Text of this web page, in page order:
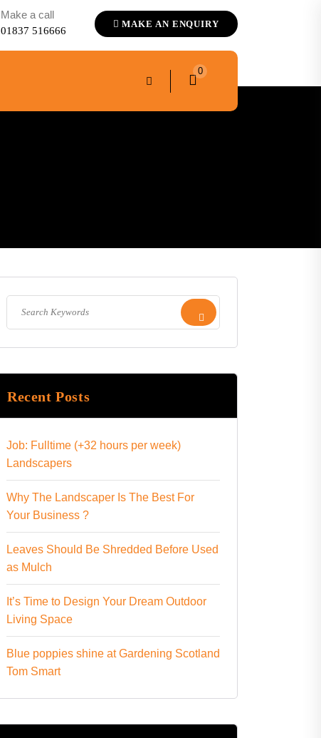
Make a call
01837 516666
MAKE AN ENQUIRY
0
Recent Posts
Job: Fulltime (+32 hours per week)
Landscapers
Why The Landscaper Is The Best For
Your Business ?
Leaves Should Be Shredded Before Used
as Mulch
It’s Time to Design Your Dream Outdoor
Living Space
Blue poppies shine at Gardening Scotland
Tom Smart